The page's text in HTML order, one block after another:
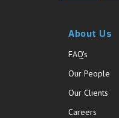
About Us
FAQ's
Our People
Our Clients
Careers